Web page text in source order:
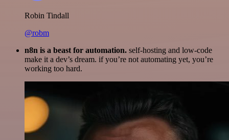
Robin Tindall
@robm
n8n is a beast for automation. self-hosting and low-code
make it a dev’s dream. if you’re not automating yet, you’re
working too hard.